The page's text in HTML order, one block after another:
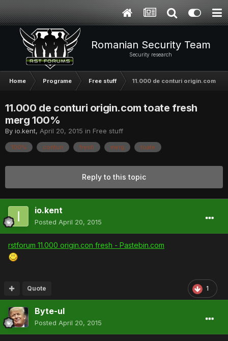
Romanian Security Team
Security research
Home Programe Free stuff 11.000 de conturi origin.com
11.000 de conturi origin.com toate fresh
merg 100%
By io.kent, April 20, 2015 in Free stuff
100% conturi fresh merg toate
Reply to this topic
io.kent
Posted April 20, 2015
rstforum 11.000 origin.con fresh - Pastebin.com
1
Quote
Byte-ul
Posted April 20, 2015